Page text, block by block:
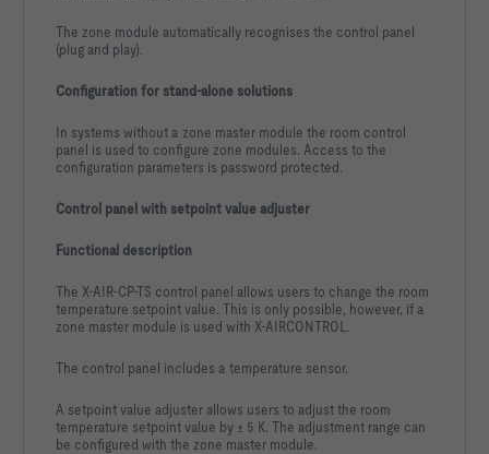
The zone module automatically recognises the control panel
(plug and play).
Configuration for stand-alone solutions
In systems without a zone master module the room control
panel is used to configure zone modules. Access to the
configuration parameters is password protected.
Control panel with setpoint value adjuster
Functional description
The X-AIR-CP-TS control panel allows users to change the room
temperature setpoint value. This is only possible, however, if a
zone master module is used with X-AIRCONTROL.
The control panel includes a temperature sensor.
A setpoint value adjuster allows users to adjust the room
temperature setpoint value by ± 5 K. The adjustment range can
be configured with the zone master module.